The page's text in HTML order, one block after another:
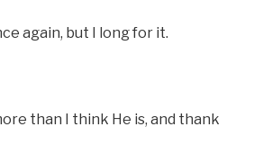
again, but I long for it.
than I think He is, and thank